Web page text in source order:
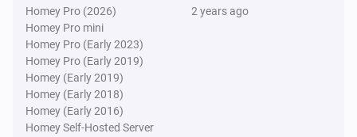
Homey Pro (2026)
Homey Pro mini
Homey Pro (Early 2023)
Homey Pro (Early 2019)
Homey (Early 2019)
Homey (Early 2018)
Homey (Early 2016)
Homey Self-Hosted Server
2 years ago